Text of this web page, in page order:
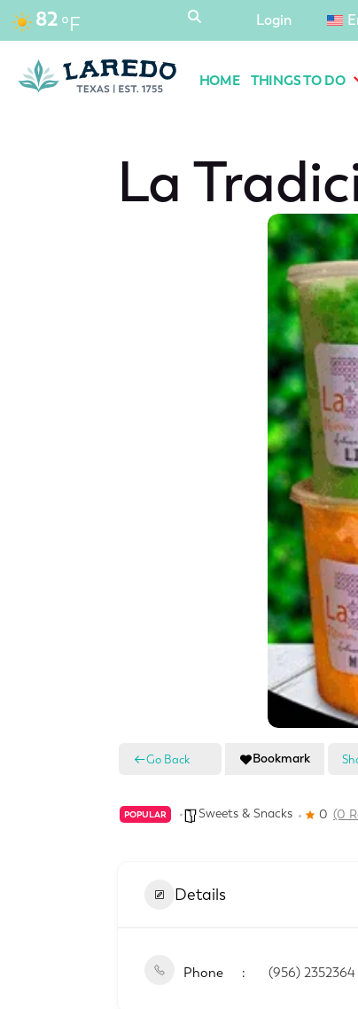
content
82°F Login
HOME THINGS TO DO
La
Go Back Bookmark
POPULAR Sweets & Snacks 0 (0
Details
Phone (956) 2352364